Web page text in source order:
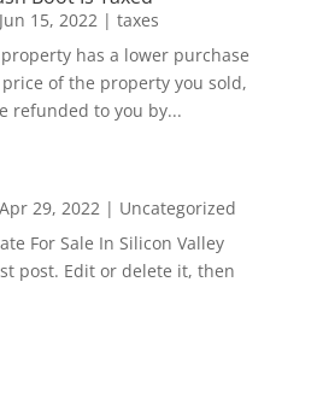
Jun 15, 2022| taxes
has a lower purchase
of the property you sold,
refunded to you by...
Apr 29, 2022| Uncategorized
For Sale In Silicon Valley
post. Edit or delete it, then